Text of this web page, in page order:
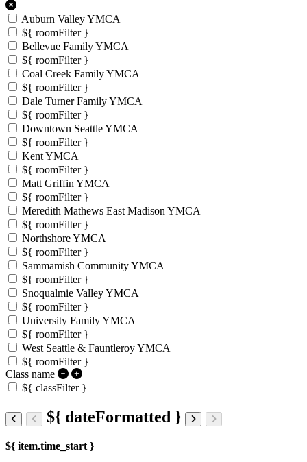
Auburn Valley YMCA
${ roomFilter }
Bellevue Family YMCA
${ roomFilter }
Coal Creek Family YMCA
${ roomFilter }
Dale Turner Family YMCA
${ roomFilter }
Downtown Seattle YMCA
${ roomFilter }
Kent YMCA
${ roomFilter }
Matt Griffin YMCA
${ roomFilter }
Meredith Mathews East Madison YMCA
${ roomFilter }
Northshore YMCA
${ roomFilter }
Sammamish Community YMCA
${ roomFilter }
Snoqualmie Valley YMCA
${ roomFilter }
University Family YMCA
${ roomFilter }
West Seattle & Fauntleroy YMCA
${ roomFilter }
Class name
${ classFilter }
${ dateFormatted }
${ item.time_start }